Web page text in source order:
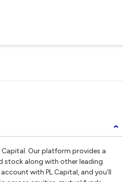
›
Capital. Our platform provides a
stock along with other leading
with PL Capital, and you’ll